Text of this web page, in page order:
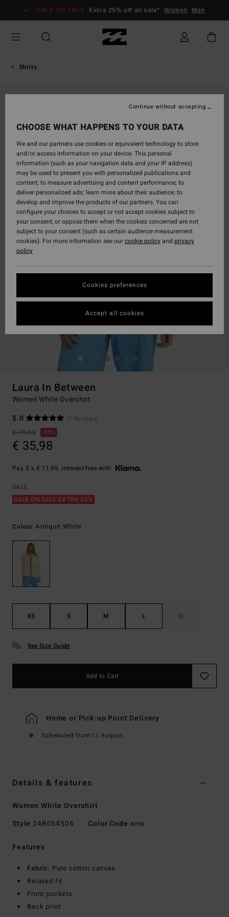
Information
SALE ON SALE Extra 25% off all sale* Women Men
Shirts
Laura In Between
Women White Overshirt
5.0
(1 Reviews)
€ 79,95
55%
€ 35,98
Pay 3 x € 11,99, interest-free with
SALE
SALE ON SALE EXTRA 25%
Colour Antique White
XS S M L XL
See Size Guide
Add to Cart
Home or Pick-up Point Delivery
Scheduled from11 August
Details & features
Women White Overshirt
Style 24B054506 Color Code anw
Features
Fabric: Pure cotton canvas
Relaxed fit
Front pockets
Back print
CHOOSE WHAT HAPPENS TO YOUR DATA
We and our partners use cookies or equivalent technology to store
and/or access information on your device. This personal
information (such as your navigation data and your IP address)
may be used to present you with personalized publications and
content; to measure advertising and content performance; to
deliver personalized ads; learn more about their audience; to
develop and improve the products of our partners. You can
configure your choices to accept or not accept cookies subject to
your consent, or oppose them when the cookies concerned are not
subject to your consent (such as certain audience measurement
cookies). For more information see ourcookie policyand privacy
policy
Cookies preferences
Continue without accepting
Accept all cookies